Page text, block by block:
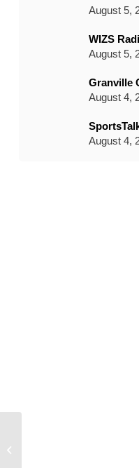
August 5,
WIZS
August 5,
Granville
August 4,
August 4,